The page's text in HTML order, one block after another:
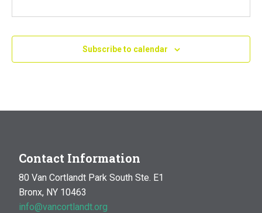
Subscribe to calendar
Contact Information
80 Van Cortlandt Park South Ste. E1
Bronx, NY 10463
info@vancortlandt.org